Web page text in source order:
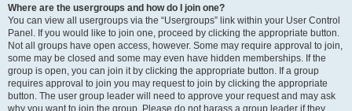
Where are the usergroups and how do I join one?
You can view all usergroups via the “Usergroups” link within your User Control
Panel. If you would like to join one, proceed by clicking the appropriate button.
Not all groups have open access, however. Some may require approval to join,
some may be closed and some may even have hidden memberships. If the
group is open, you can join it by clicking the appropriate button. If a group
requires approval to join you may request to join by clicking the appropriate
button. The user group leader will need to approve your request and may ask
why you want to join the group. Please do not harass a group leader if they